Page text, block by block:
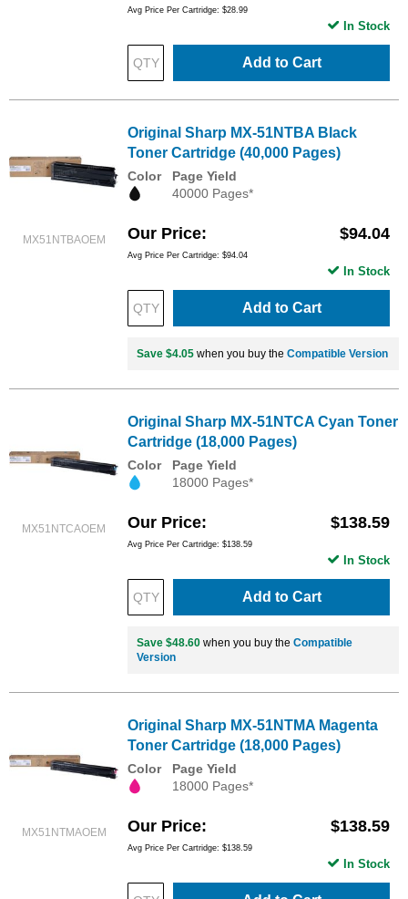
Avg Price Per Cartridge: $28.99
Add to Cart
In Stock
MX51NTBAOEM
Original Sharp MX-51NTBA Black
Toner Cartridge (40,000 Pages)
Color
Page Yield
40000 Pages*
Our Price $94.04
Avg Price Per Cartridge: $94.04
Add to Cart
In Stock
Save $4.05 when you buy the Compatible Version
MX51NTCAOEM
Original Sharp MX-51NTCA Cyan Toner
Cartridge (18,000 Pages)
Color
Page Yield
18000 Pages*
Our Price $138.59
Avg Price Per Cartridge: $138.59
Add to Cart
In Stock
Save $48.60 when you buy the Compatible
Version
MX51NTMAOEM
Original Sharp MX-51NTMA Magenta
Toner Cartridge (18,000 Pages)
Color
Page Yield
18000 Pages*
Our Price $138.59
Avg Price Per Cartridge: $138.59
In Stock